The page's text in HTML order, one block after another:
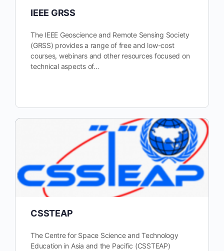
IEEE GRSS
The IEEE Geoscience and Remote Sensing Society
(GRSS) provides a range of free and low-cost
courses, webinars and other resources focused on
technical aspects of…
CSSTEAP
The Centre for Space Science and Technology
Education in Asia and the Pacific (CSSTEAP)